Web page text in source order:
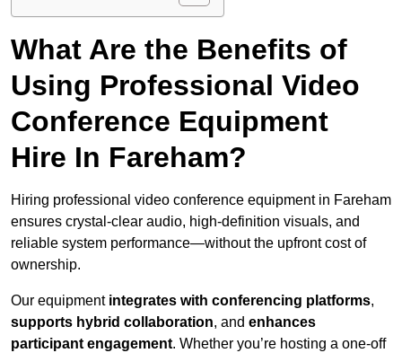
What Are the Benefits of
Using Professional Video
Conference Equipment
Hire In Fareham?
Hiring professional video conference equipment in Fareham
ensures crystal-clear audio, high-definition visuals, and
reliable system performance—without the upfront cost of
ownership.
Our equipment integrates with conferencing platforms,
supports hybrid collaboration, and enhances
participant engagement. Whether you’re hosting a one-off